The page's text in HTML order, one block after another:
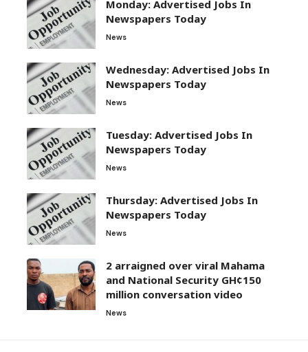
Monday: Advertised Jobs In
Newspapers Today
News
Wednesday: Advertised Jobs In
Newspapers Today
News
Tuesday: Advertised Jobs In
Newspapers Today
News
Thursday: Advertised Jobs In
Newspapers Today
News
2 arraigned over viral Mahama
and National Security GH¢150
million conversation video
News